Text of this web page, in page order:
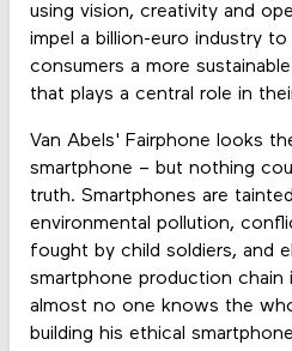
using vision, creativity and
impel a billion-euro industry
consumers a more
that plays a central role in
Van Abels' Fairphone looks
smartphone – but nothing
truth. Smartphones are
environmental pollution,
fought by child soldiers, and
smartphone production chain
almost no one knows the
building his ethical